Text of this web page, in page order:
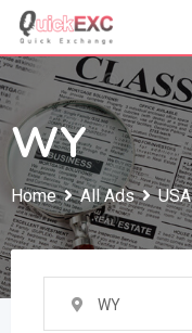
Skip
content
WY
Home All Ads USA
WY